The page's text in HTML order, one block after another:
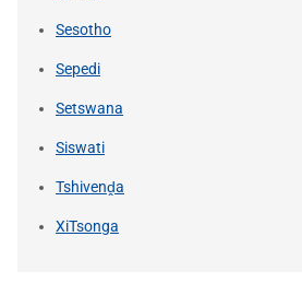
Sesotho
Sepedi
Setswana
Siswati
Tshivenḓa
XiTsonga